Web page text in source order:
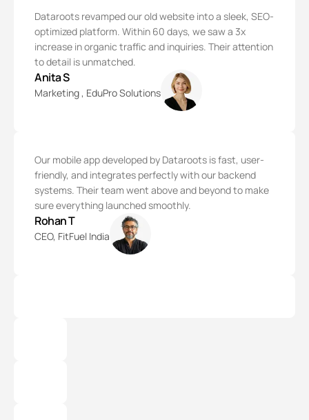
Dataroots revamped our old website into a sleek, SEO-
optimized platform. Within 60 days, we saw a 3x
increase in organic traffic and inquiries. Their attention
to detail is unmatched.
Anita S
Marketing , EduPro Solutions
Our mobile app developed by Dataroots is fast, user-
friendly, and integrates perfectly with our backend
systems. Their team went above and beyond to make
sure everything launched smoothly.
Rohan T
CEO, FitFuel India